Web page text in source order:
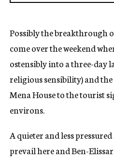
Possibly the breakthrough
come over the weekend
ostensibly into a three-day
religious sensibility) and
Mena House to the tourist
environs.
A quieter and less
prevail here and Ben-